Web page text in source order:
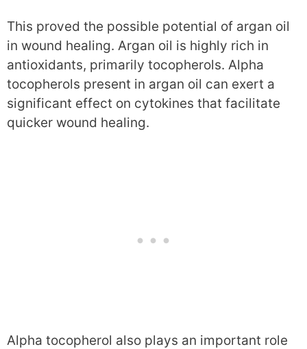
This proved the possible potential of argan oil
in wound healing. Argan oil is highly rich in
antioxidants, primarily tocopherols. Alpha
tocopherols present in argan oil can exert a
significant effect on cytokines that facilitate
quicker wound healing.
Alpha tocopherol also plays an important role